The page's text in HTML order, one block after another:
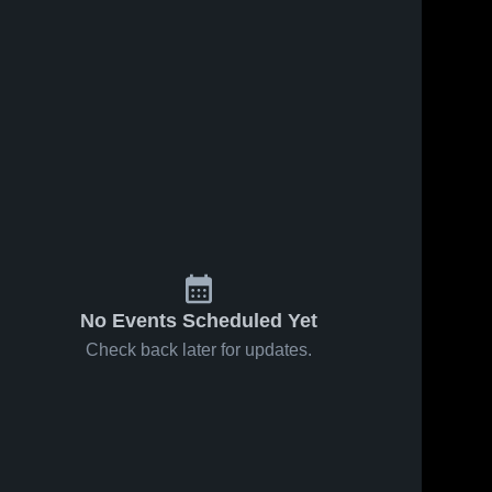
No Events Scheduled Yet
Check back later for updates.